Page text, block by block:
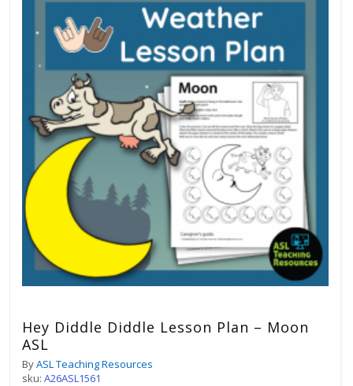
Hey Diddle Diddle Lesson Plan – Moon
ASL
ByASL Teaching Resources
sku: A26ASL1561